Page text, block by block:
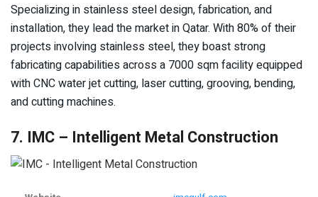
Specializing in stainless steel design, fabrication, and
installation, they lead the market in Qatar. With 80% of their
projects involving stainless steel, they boast strong
fabricating capabilities across a 7000 sqm facility equipped
with CNC water jet cutting, laser cutting, grooving, bending,
and cutting machines.
7. IMC – Intelligent Metal Construction